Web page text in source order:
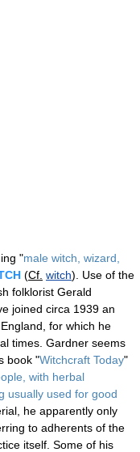
"male witch, wizard,
(Cf. witch). Use of the
folklorist Gerald
joined circa 1939 an
for which he
times. Gardner seems
book "Witchcraft Today"
with herbal
usually used for good
he apparently only
to adherents of the
itself. Some of his